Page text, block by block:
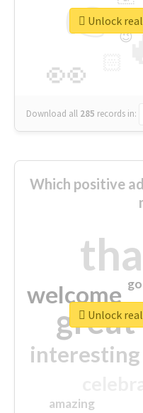
👉
👀
😉
🎡
Download all 285 records in:
Unlock
Which positive
great
welcome
interesting
amazing
Unlock